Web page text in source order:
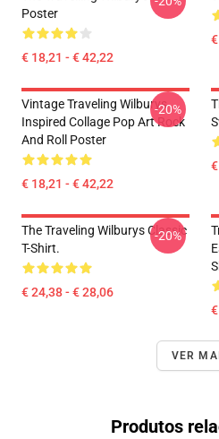
Poster
€ 18,21 - € 42,22
Vintage Traveling Wilburys
Inspired Collage Pop Art Rock
And Roll Poster
€ 18,21 - € 42,22
-20%
The Traveling Wilburys Classic
T-Shirt.
€ 24,38 - € 28,06
-20%
VER
Produtos